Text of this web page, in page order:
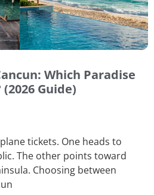
Which Paradise
Guide)
tickets. One heads to
The other points toward
Choosing between